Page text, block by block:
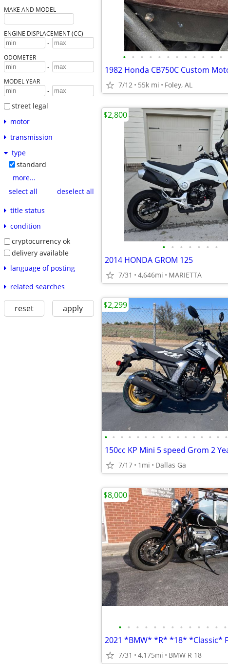
MAKE AND MODEL
ENGINE DISPLACEMENT (CC)
-
ODOMETER
-
MODEL YEAR
-
street legal
motor
transmission
type
standard
more...
select all
deselect all
title status
condition
cryptocurrency ok
delivery available
language of posting
related searches
reset apply
• • • • • • • • • • • •
1982 Honda CB750C Custom
7/12 55k mi Foley, AL
• • • • • • •
2014 HONDA GROM 125
7/31 4,646mi MARIETTA
$2,800
• • • • • • • • • • • • • • • •
7/17 1mi Dallas Ga
$2,299
• • • • • • • • • • • • •
7/31 4,175mi BMW R 18
$8,000